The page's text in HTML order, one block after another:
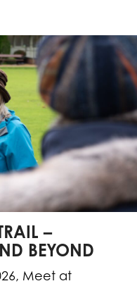
–
BEYOND
Meet at